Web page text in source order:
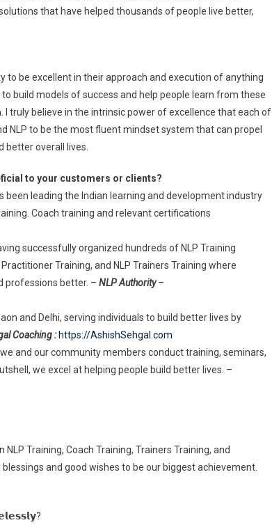
that have helped thousands of people live better,
be excellent in their approach and execution of anything
build models of success and help people learn from these
truly believe in the intrinsic power of excellence that each of
NLP to be the most fluent mindset system that can propel
better overall lives.
to your customers or clients?
been leading the Indian learning and development industry
Coach training and relevant certifications
successfully organized hundreds of NLP Training
Training, and NLP Trainers Training where
professions better. – NLP Authority–
and Delhi, serving individuals to build better lives by
Coaching : https://AshishSehgal.com
and our community members conduct training, seminars,
we excel at helping people build better lives. –
Training, Coach Training, Trainers Training, and
and good wishes to be our biggest achievement.